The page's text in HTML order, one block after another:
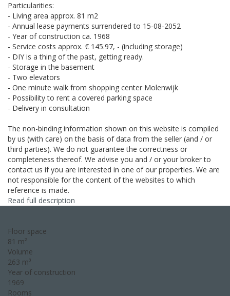
Particularities:
- Living area approx. 81 m2
- Annual lease payments surrendered to 15-08-2052
- Year of construction ca. 1968
- Service costs approx. € 145.97, - (including storage)
- DIY is a thing of the past, getting ready.
- Storage in the basement
- Two elevators
- One minute walk from shopping center Molenwijk
- Possibility to rent a covered parking space
- Delivery in consultation
The non-binding information shown on this website is compiled
by us (with care) on the basis of data from the seller (and / or
third parties). We do not guarantee the correctness or
completeness thereof. We advise you and / or your broker to
contact us if you are interested in one of our properties. We are
not responsible for the content of the websites to which
reference is made.
Read full description
Floor space
81 m²
Volume
263 m³
Year of construction
1969
Rooms